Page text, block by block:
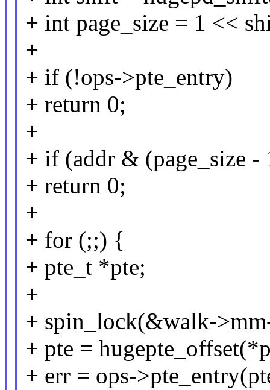
+ int page_size = 1 <<
+
+ if (!ops->pte_entry)
+ return 0;
+
+ if (addr & (page_size -
+ return 0;
+
+ for (;;) {
+ pte_t *pte;
+
+ spin_lock(&walk-
+ pte =
+ err = ops-